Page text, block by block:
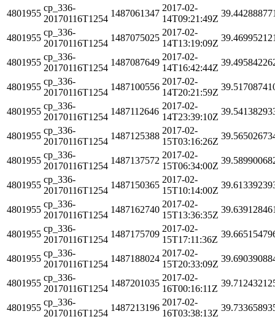
4801955
cp_336-
20170116T1254
1487061347
2017-02-
14T09:21:49Z
4801955
cp_336-
20170116T1254
1487075025
2017-02-
14T13:19:09Z
4801955
cp_336-
20170116T1254
1487087649
2017-02-
14T16:42:44Z
4801955
cp_336-
20170116T1254
1487100556
2017-02-
14T20:21:59Z
4801955
cp_336-
20170116T1254
1487112646
2017-02-
14T23:39:10Z
4801955
cp_336-
20170116T1254
1487125388
2017-02-
15T03:16:26Z
4801955
cp_336-
20170116T1254
1487137572
2017-02-
15T06:34:00Z
4801955
cp_336-
20170116T1254
1487150365
2017-02-
15T10:14:00Z
4801955
cp_336-
20170116T1254
1487162740
2017-02-
15T13:36:35Z
4801955
cp_336-
20170116T1254
1487175709
2017-02-
15T17:11:36Z
4801955
cp_336-
20170116T1254
1487188024
2017-02-
15T20:33:09Z
4801955
cp_336-
20170116T1254
1487201035
2017-02-
16T00:16:11Z
4801955
cp_336-
20170116T1254
1487213196
2017-02-
16T03:38:13Z